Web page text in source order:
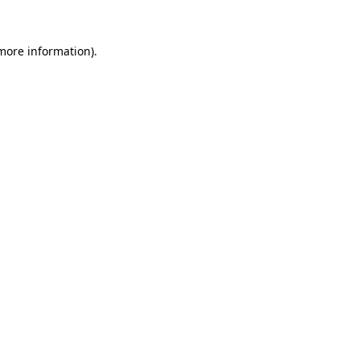
information).